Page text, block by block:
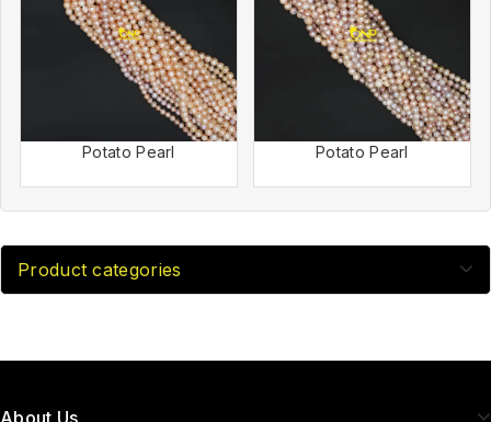
Potato Pearl Potato Pearl
Product categories
About Us